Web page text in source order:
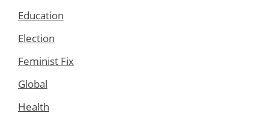
Education
Election
Feminist Fix
Global
Health